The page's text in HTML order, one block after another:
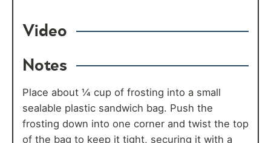
Video
Notes
Place about ¼ cup of frosting into a small
sealable plastic sandwich bag. Push the
frosting down into one corner and twist the top
of the bag to keep it tight, securing it with a